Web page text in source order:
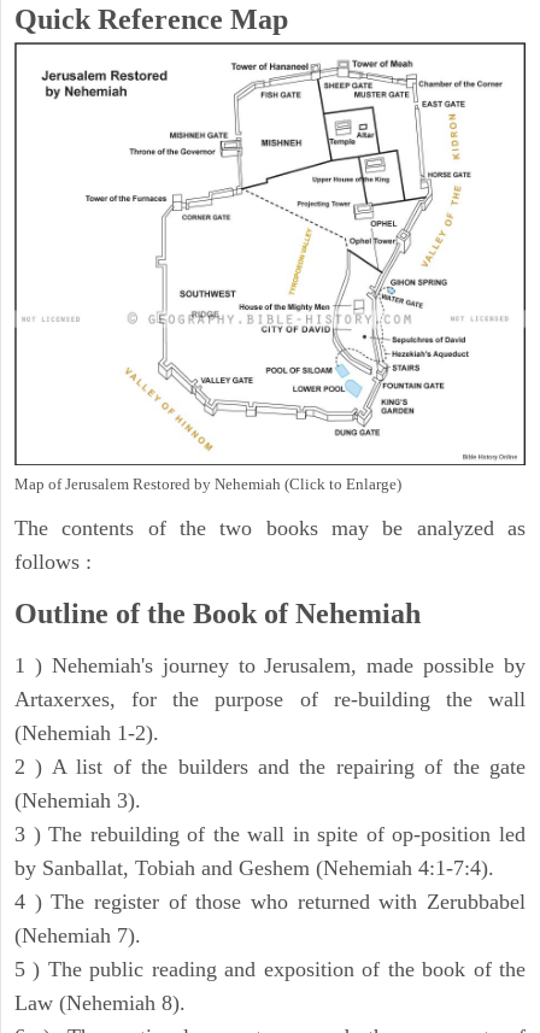
Quick Reference Map
Map of Jerusalem Restored by Nehemiah (Click to Enlarge)
The contents of the two books may be analyzed as
follows :
Outline of the Book of Nehemiah
1 ) Nehemiah's journey to Jerusalem, made possible by
Artaxerxes, for the purpose of re-building the wall
(Nehemiah 1-2).
2 ) A list of the builders and the repairing of the gate
(Nehemiah 3).
3 ) The rebuilding of the wall in spite of op-position led
by Sanballat, Tobiah and Geshem (Nehemiah 4:1-7:4).
4 ) The register of those who returned with Zerubbabel
(Nehemiah 7).
5 ) The public reading and exposition of the book of the
Law (Nehemiah 8).